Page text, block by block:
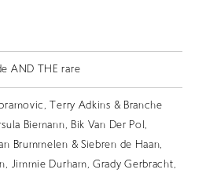
AND THE rare
Terry Adkins & Branche
Biemann, Bik Van Der Pol,
Brummelen & Siebren de Haan,
Jimmie Durham, Grady Gerbracht,